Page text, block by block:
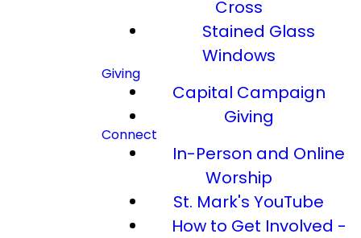
Cross
Stained Glass
Windows
Giving
Capital Campaign
Giving
Connect
In-Person and Online
Worship
St. Mark's YouTube
How to Get Involved -